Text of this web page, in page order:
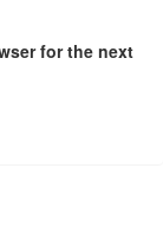
for the next